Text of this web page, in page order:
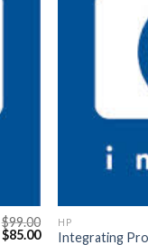
$99.00
Original
$85.00Current
HP
Integrating